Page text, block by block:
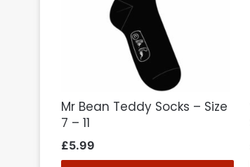
Mr Bean Teddy Socks – Size
7 – 11
£5.99